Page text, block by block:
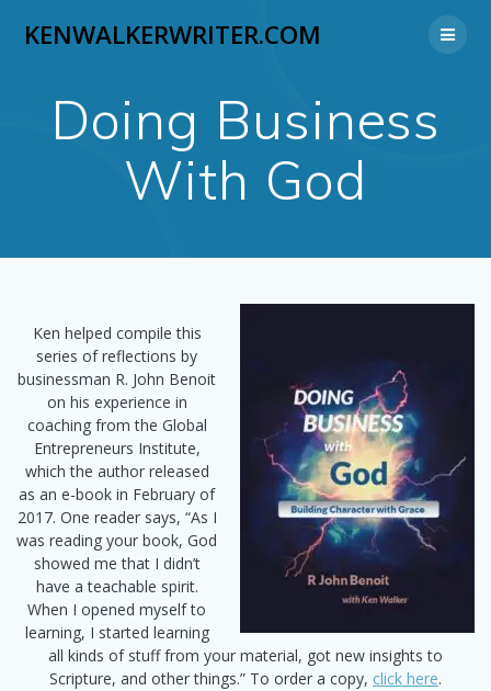
to
KENWALKERWRITER.COM
Doing Business
With God
Ken helped compile this
series of reflections by
businessman R. John Benoit
on his experience in
coaching from the Global
Entrepreneurs Institute,
which the author released
as an e-book in February of
2017. One reader says, “As I
was reading your book, God
showed me that I didn’t
have a teachable spirit.
When I opened myself to
learning, I started learning
all kinds of stuff from your material, got new insights to
Scripture, and other things.” To order a copy, click here.